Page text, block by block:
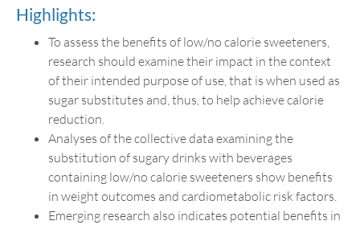
Highlights:
To assess the benefits of low/no calorie sweeteners,
research should examine their impact in the context
of their intended purpose of use, that is when used as
sugar substitutes and, thus, to help achieve calorie
reduction.
Analyses of the collective data examining the
substitution of sugary drinks with beverages
containing low/no calorie sweeteners show benefits
in weight outcomes and cardiometabolic risk factors.
Emerging research also indicates potential benefits in